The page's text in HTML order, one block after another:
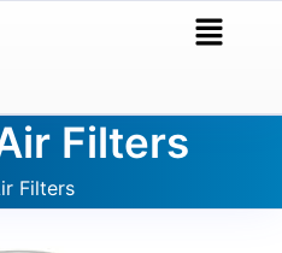
Filters
Filters